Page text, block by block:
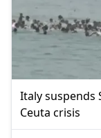
Italy suspends
Ceuta crisis